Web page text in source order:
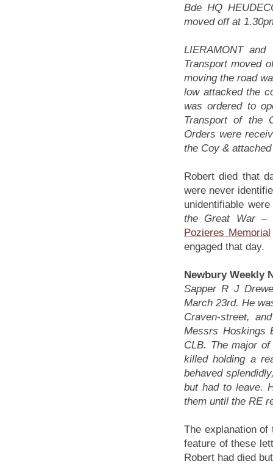
Bde HQ
moved off at
LIERAMONT
Transport moved
moving the road
low attacked the
was ordered to
Transport of the
Orders were
the Coy &
Robert died that
were never
unidentifiable
the Great War –
Pozieres Memorial
engaged that day.
Newbury Weekly
Sapper R J
March 23rd. He
Craven-street,
Messrs Hoskings
CLB. The major
killed holding a
behaved
but had to leave.
them until the RE
The explanation
feature of these
Robert had died